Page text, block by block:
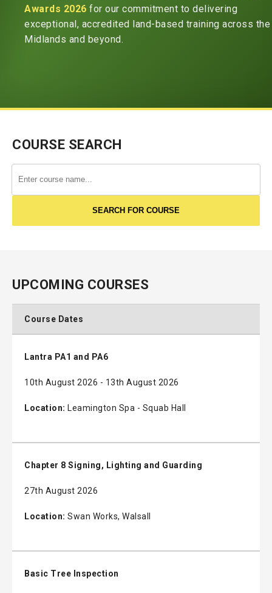
Awards 2026 for our commitment to delivering
exceptional, accredited land-based training across the
Midlands and beyond.
COURSE SEARCH
UPCOMING COURSES
Course Dates
Lantra PA1 and PA6
10th August 2026 - 13th August 2026
Location: Leamington Spa - Squab Hall
Chapter 8 Signing, Lighting and Guarding
27th August 2026
Location: Swan Works, Walsall
Basic Tree Inspection